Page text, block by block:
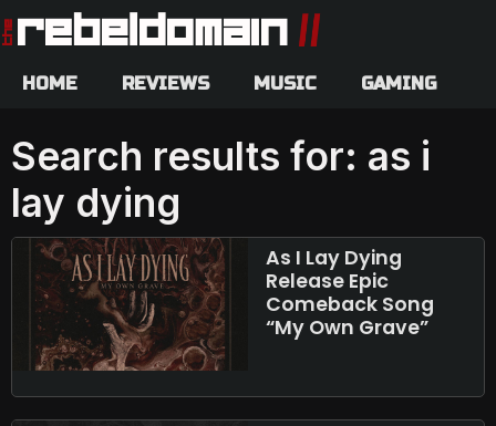
HOME REVIEWS MUSIC GAMING
Search results for: as i
lay dying
As I Lay Dying
Release Epic
Comeback Song
“My Own Grave”